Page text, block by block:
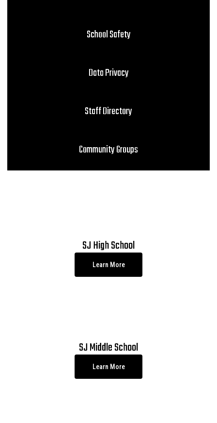
School Safety
Data Privacy
Staff Directory
Community Groups
SJ High School
Learn More
SJ Middle School
Learn More